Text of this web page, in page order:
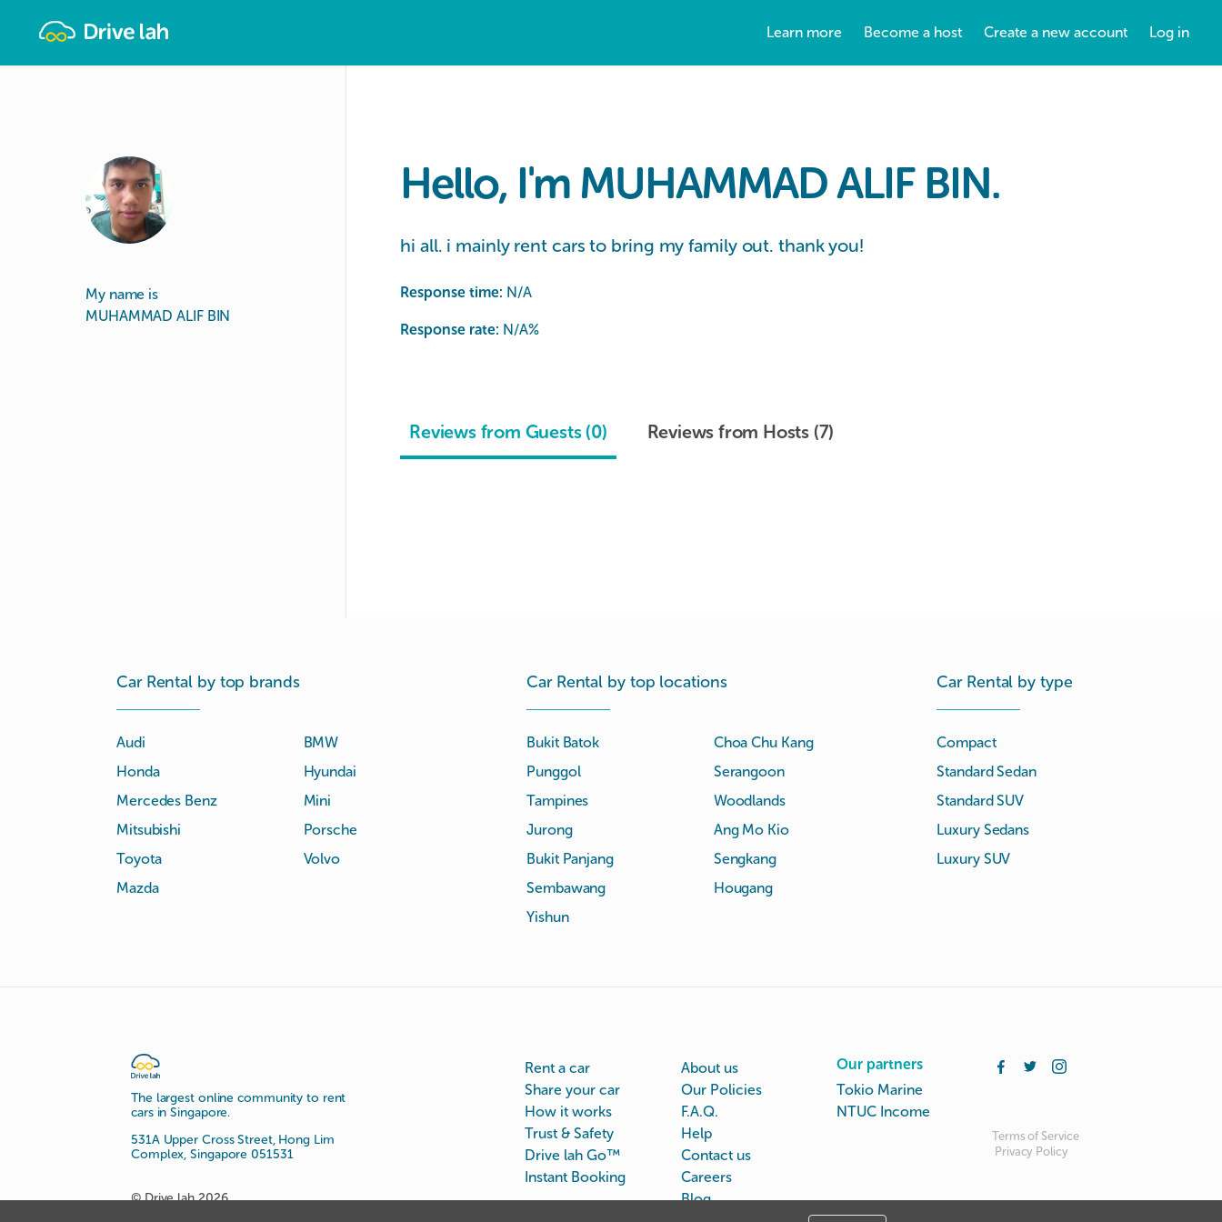
Learn more Become a host Create a new account Log in
My name is
MUHAMMAD ALIF BIN
Hello, I'm MUHAMMAD ALIF BIN.
hi all. i mainly rent cars to bring my family out. thank you!
Response time: N/A
Response rate: N/A%
Reviews from Guests (0) Reviews from Hosts (7)
Car Rental by top brands
Audi
BMW
Honda
Hyundai
Mercedes Benz
Mini
Mitsubishi
Porsche
Toyota
Volvo
Mazda
Car Rental by top locations
Bukit Batok
Choa Chu Kang
Punggol
Serangoon
Tampines
Woodlands
Jurong
Ang Mo Kio
Bukit Panjang
Sengkang
Sembawang
Hougang
Yishun
Car Rental by type
Compact
Standard Sedan
Standard SUV
Luxury Sedans
Luxury SUV
The largest online community to rent
cars in Singapore.
531A Upper Cross Street, Hong Lim
Complex, Singapore 051531
© Drive lah 2026
Rent a car
Share your car
How it works
Trust & Safety
Drive lah Go™
Instant Booking
About us
Our Policies
F.A.Q.
Help
Contact us
Careers
Blog
Our partners
Tokio Marine
NTUC Income
Terms of Service
Privacy Policy